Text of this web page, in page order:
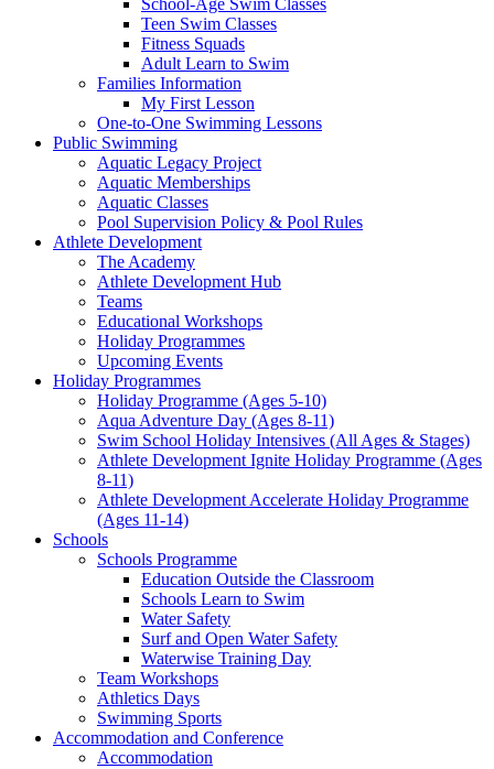
School-Age Swim Classes
Teen Swim Classes
Fitness Squads
Adult Learn to Swim
Families Information
My First Lesson
One-to-One Swimming Lessons
Public Swimming
Aquatic Legacy Project
Aquatic Memberships
Aquatic Classes
Pool Supervision Policy & Pool Rules
Athlete Development
The Academy
Athlete Development Hub
Teams
Educational Workshops
Holiday Programmes
Upcoming Events
Holiday Programmes
Holiday Programme (Ages 5-10)
Aqua Adventure Day (Ages 8-11)
Swim School Holiday Intensives (All Ages & Stages)
Athlete Development Ignite Holiday Programme (Ages
8-11)
Athlete Development Accelerate Holiday Programme
(Ages 11-14)
Schools
Schools Programme
Education Outside the Classroom
Schools Learn to Swim
Water Safety
Surf and Open Water Safety
Waterwise Training Day
Team Workshops
Athletics Days
Swimming Sports
Accommodation and Conference
Accommodation